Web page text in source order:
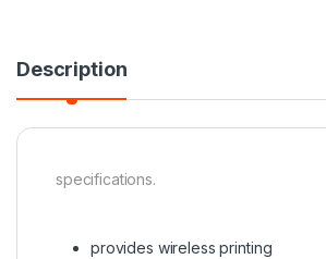
Description
specifications.
provides wireless printing